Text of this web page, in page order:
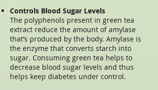
Controls Blood Sugar Levels
The polyphenols present in green tea
extract reduce the amount of amylase
that’s produced by the body. Amylase is
the enzyme that converts starch into
sugar. Consuming green tea helps to
decrease blood sugar levels and thus
helps keep diabetes under control.